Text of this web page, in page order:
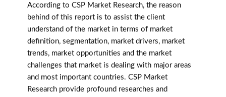
According to CSP Market Research, the reason
behind of this report is to assist the client
understand of the market in terms of market
definition, segmentation, market drivers, market
trends, market opportunities and the market
challenges that market is dealing with major areas
and most important countries. CSP Market
Research provide profound researches and